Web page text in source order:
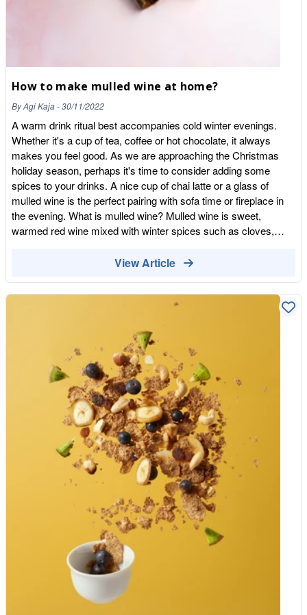
How to make mulled wine at home?
ByAgi Kaja-30/11/2022
A warm drink ritual best accompanies cold winter evenings.
Whether it's a cup of tea, coffee or hot chocolate, it always
makes you feel good. As we are approaching the Christmas
holiday season, perhaps it's time to consider adding some
spices to your drinks. A nice cup of chai latte or a glass of
mulled wine is the perfect pairing with sofa time or fireplace in
the evening. What is mulled wine? Mulled wine is sweet,
warmed red wine mixed with winter spices such as cloves,
in nearly every European country where it's particularly popular
when people like to gather on Christmas markets and enjoy a
cup of this warming drink while outside watching festive
Mulled wine goes by many names, like glögg in Scandinavia,
gluhwein in Germany and Austria, vin chaud in France, and
grzane wino in Poland. These days you can buy it in many
supermarkets, but it is also easy to make at home. What do
you need to make mulled wine at home? When making mulled
wine at home, you need to prepare a large pot and a bottle of
some good wine. The wine should be fruity, slightly sweet and
not too dry. You can also add some extra vermouth - which will
add some bitter-sweetness. The essential ingredients are the
Christmas spices, so your mulled wine is intense in flavour.
What spices do you add to mulled wine? To make delicious
mulled wine at home, you need: dried lemon zest, dried orange
zest, cloves, Ceylon cinnamon sticks, dried ginger, brown
sugar, star anise, whole allspice. Homemade Mulled Wine
Recipe 1 bottle of red wine 1 cup of sweet vermouth 1 cup
brown sugar 1-2 lemon zest (or dried orange peel) 1-2 orange
zest (or dried lemon peel) 12 cloves 4 cinnamon sticks 4 dried
ginger pieces 4 cardamon seeds 4 star anise 10 whole allspice
Method: In a large pot, mix all the ingredients. Simmer gently for
View Article